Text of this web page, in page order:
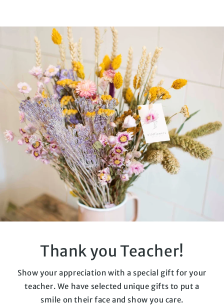
Thank you Teacher!
Show your appreciation with a special gift for your
teacher. We have selected unique gifts to put a
smile on their face and show you care.